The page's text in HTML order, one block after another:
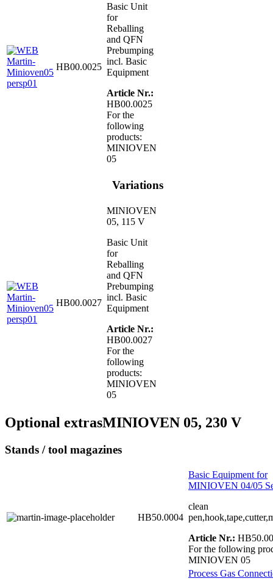
HB00.0025
Basic Unit
for
Reballing
and QFN
Prebumping
incl. Basic
Equipment
Article Nr.:
HB00.0025
For the
following
products:
MINIOVEN
05
Variations
HB00.0027
MINIOVEN
05, 115 V
Basic Unit
for
Reballing
and QFN
Prebumping
incl. Basic
Equipment
Article Nr.:
HB00.0027
For the
following
products:
MINIOVEN
05
Optional extrasMINIOVEN 05, 230 V
Stands / tool magazines
HB50.0004
Basic Equipment for
MINIOVEN 04/05
clean
Article Nr.:
For the following
MINIOVEN 05
Process Gas